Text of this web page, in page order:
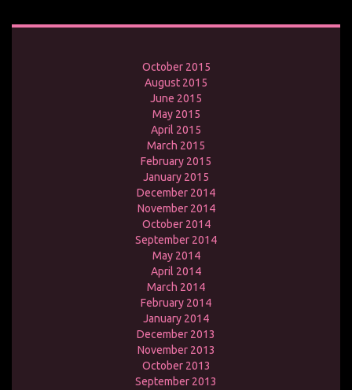
October 2015
August 2015
June 2015
May 2015
April 2015
March 2015
February 2015
January 2015
December 2014
November 2014
October 2014
September 2014
May 2014
April 2014
March 2014
February 2014
January 2014
December 2013
November 2013
October 2013
September 2013